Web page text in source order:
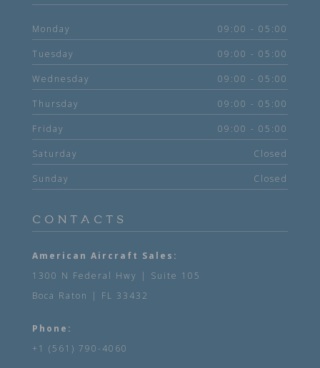
Monday 09:00 - 05:00
Tuesday 09:00 - 05:00
Wednesday 09:00 - 05:00
Thursday 09:00 - 05:00
Friday 09:00 - 05:00
Saturday Closed
Sunday Closed
CONTACTS
American Aircraft Sales:
1300 N Federal Hwy | Suite 105
Boca Raton | FL 33432
Phone:
+1 (561) 790-4060